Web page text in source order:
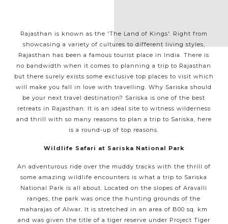
Rajasthan is known as the 'The Land of Kings'. Right from
showcasing a variety of cultures to different living styles,
Rajasthan has been a famous tourist place in India. There is
no bandwidth when it comes to planning a trip to Rajasthan
but there surely exists some exclusive top places to visit which
will make you fall in love with travelling. Why Sariska should
be your next travel destination? Sariska is one of the best
retreats in Rajasthan. It is an ideal site to witness wilderness
and thrill with so many reasons to plan a trip to Sariska, here
is a round-up of top reasons.
Wildlife Safari at Sariska National Park
An adventurous ride over the muddy tracks with the thrill of
some amazing wildlife encounters is what a trip to Sariska
National Park is all about. Located on the slopes of Aravalli
ranges, the park was once the hunting grounds of the
maharajas of Alwar. It is stretched in an area of B00 sq. km
and was given the title of a tiger reserve under Project Tiger